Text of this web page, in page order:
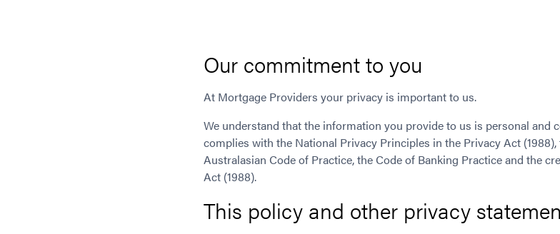
Our commitment to you
At Mortgage Providers your privacy is important to us.
We understand that the information you provide to us is personal and
complies with the National Privacy Principles in the Privacy Act
Australasian Code of Practice, the Code of Banking Practice and the
Act (1988).
This policy and other privacy